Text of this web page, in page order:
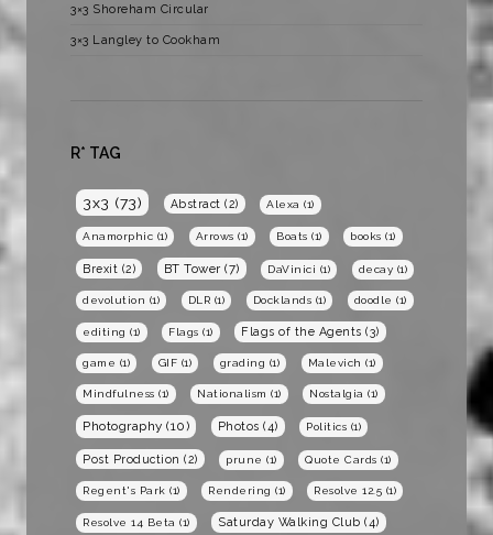
3×3 Shoreham Circular
3×3 Langley to Cookham
R* TAG
3x3 (73) Abstract (2) Alexa (1)
Anamorphic (1) Arrows (1) Boats (1) books (1)
Brexit (2) BT Tower (7) DaVinici (1) decay (1)
devolution (1) DLR (1) Docklands (1) doodle (1)
editing (1) Flags (1) Flags of the Agents (3)
game (1) GIF (1) grading (1) Malevich (1)
Mindfulness (1) Nationalism (1) Nostalgia (1)
Photography (10) Photos (4) Politics (1)
Post Production (2) prune (1) Quote Cards (1)
Regent's Park (1) Rendering (1) Resolve 12.5 (1)
Resolve 14 Beta (1) Saturday Walking Club (4)